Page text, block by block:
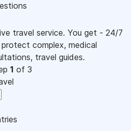
travel service. You get - 24/7
complex, medical
travel guides.
1 of 3